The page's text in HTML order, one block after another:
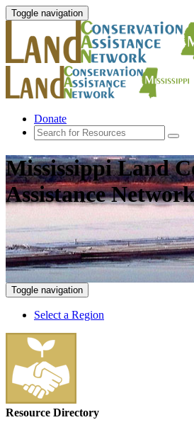
Toggle navigation
Donate
Mississippi Land
Assistance
Toggle navigation
Select a Region
Resource Directory